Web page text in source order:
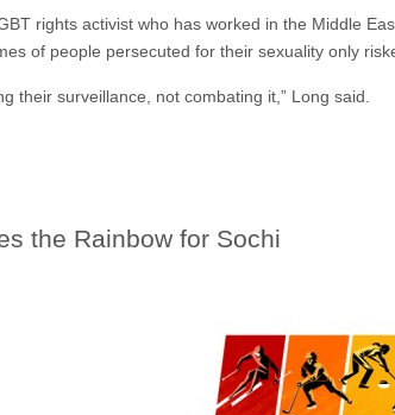
rights activist who has worked in the Middle
of people persecuted for their sexuality only
their surveillance, not combating it,” Long said.
the Rainbow for Sochi